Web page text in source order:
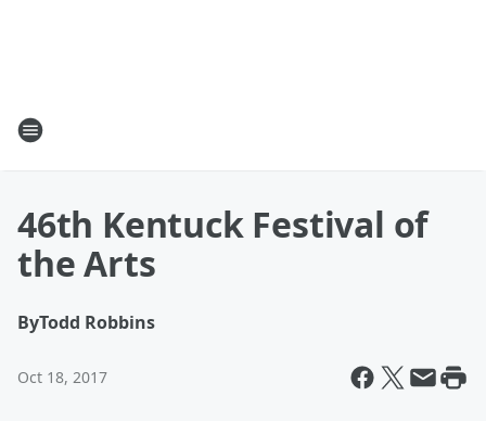
46th Kentuck Festival of
the Arts
ByTodd Robbins
Oct 18, 2017